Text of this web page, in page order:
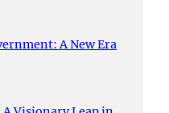
A New Era